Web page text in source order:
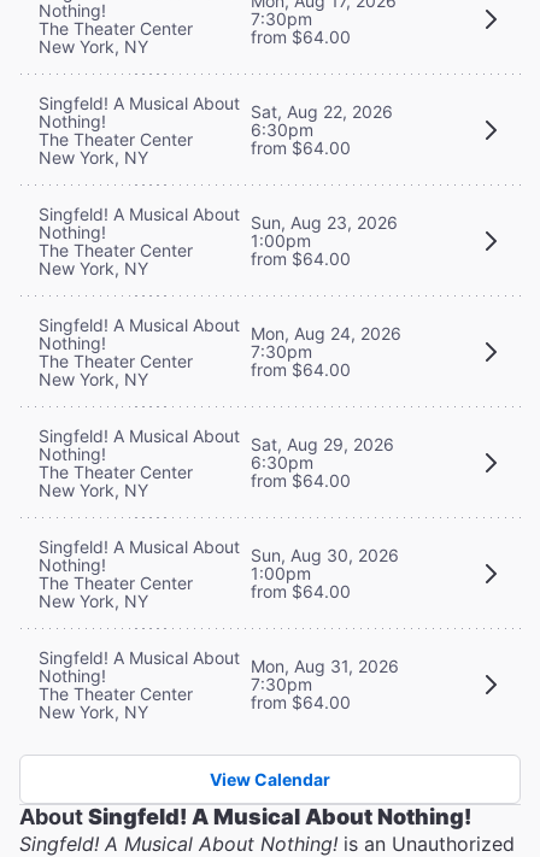
Nothing!
The Theater Center
New York, NY
7:30pm
from $64.00
Singfeld! A Musical About
Nothing!
The Theater Center
New York, NY
Sat, Aug 22, 2026
6:30pm
from $64.00
Singfeld! A Musical About
Nothing!
The Theater Center
New York, NY
Sun, Aug 23, 2026
1:00pm
from $64.00
Singfeld! A Musical About
Nothing!
The Theater Center
New York, NY
Mon, Aug 24, 2026
7:30pm
from $64.00
Singfeld! A Musical About
Nothing!
The Theater Center
New York, NY
Sat, Aug 29, 2026
6:30pm
from $64.00
Singfeld! A Musical About
Nothing!
The Theater Center
New York, NY
Sun, Aug 30, 2026
1:00pm
from $64.00
Singfeld! A Musical About
Nothing!
The Theater Center
New York, NY
Mon, Aug 31, 2026
7:30pm
from $64.00
View Calendar
AboutSingfeld! A Musical About Nothing!
Singfeld! A Musical About Nothing! is an Unauthorized